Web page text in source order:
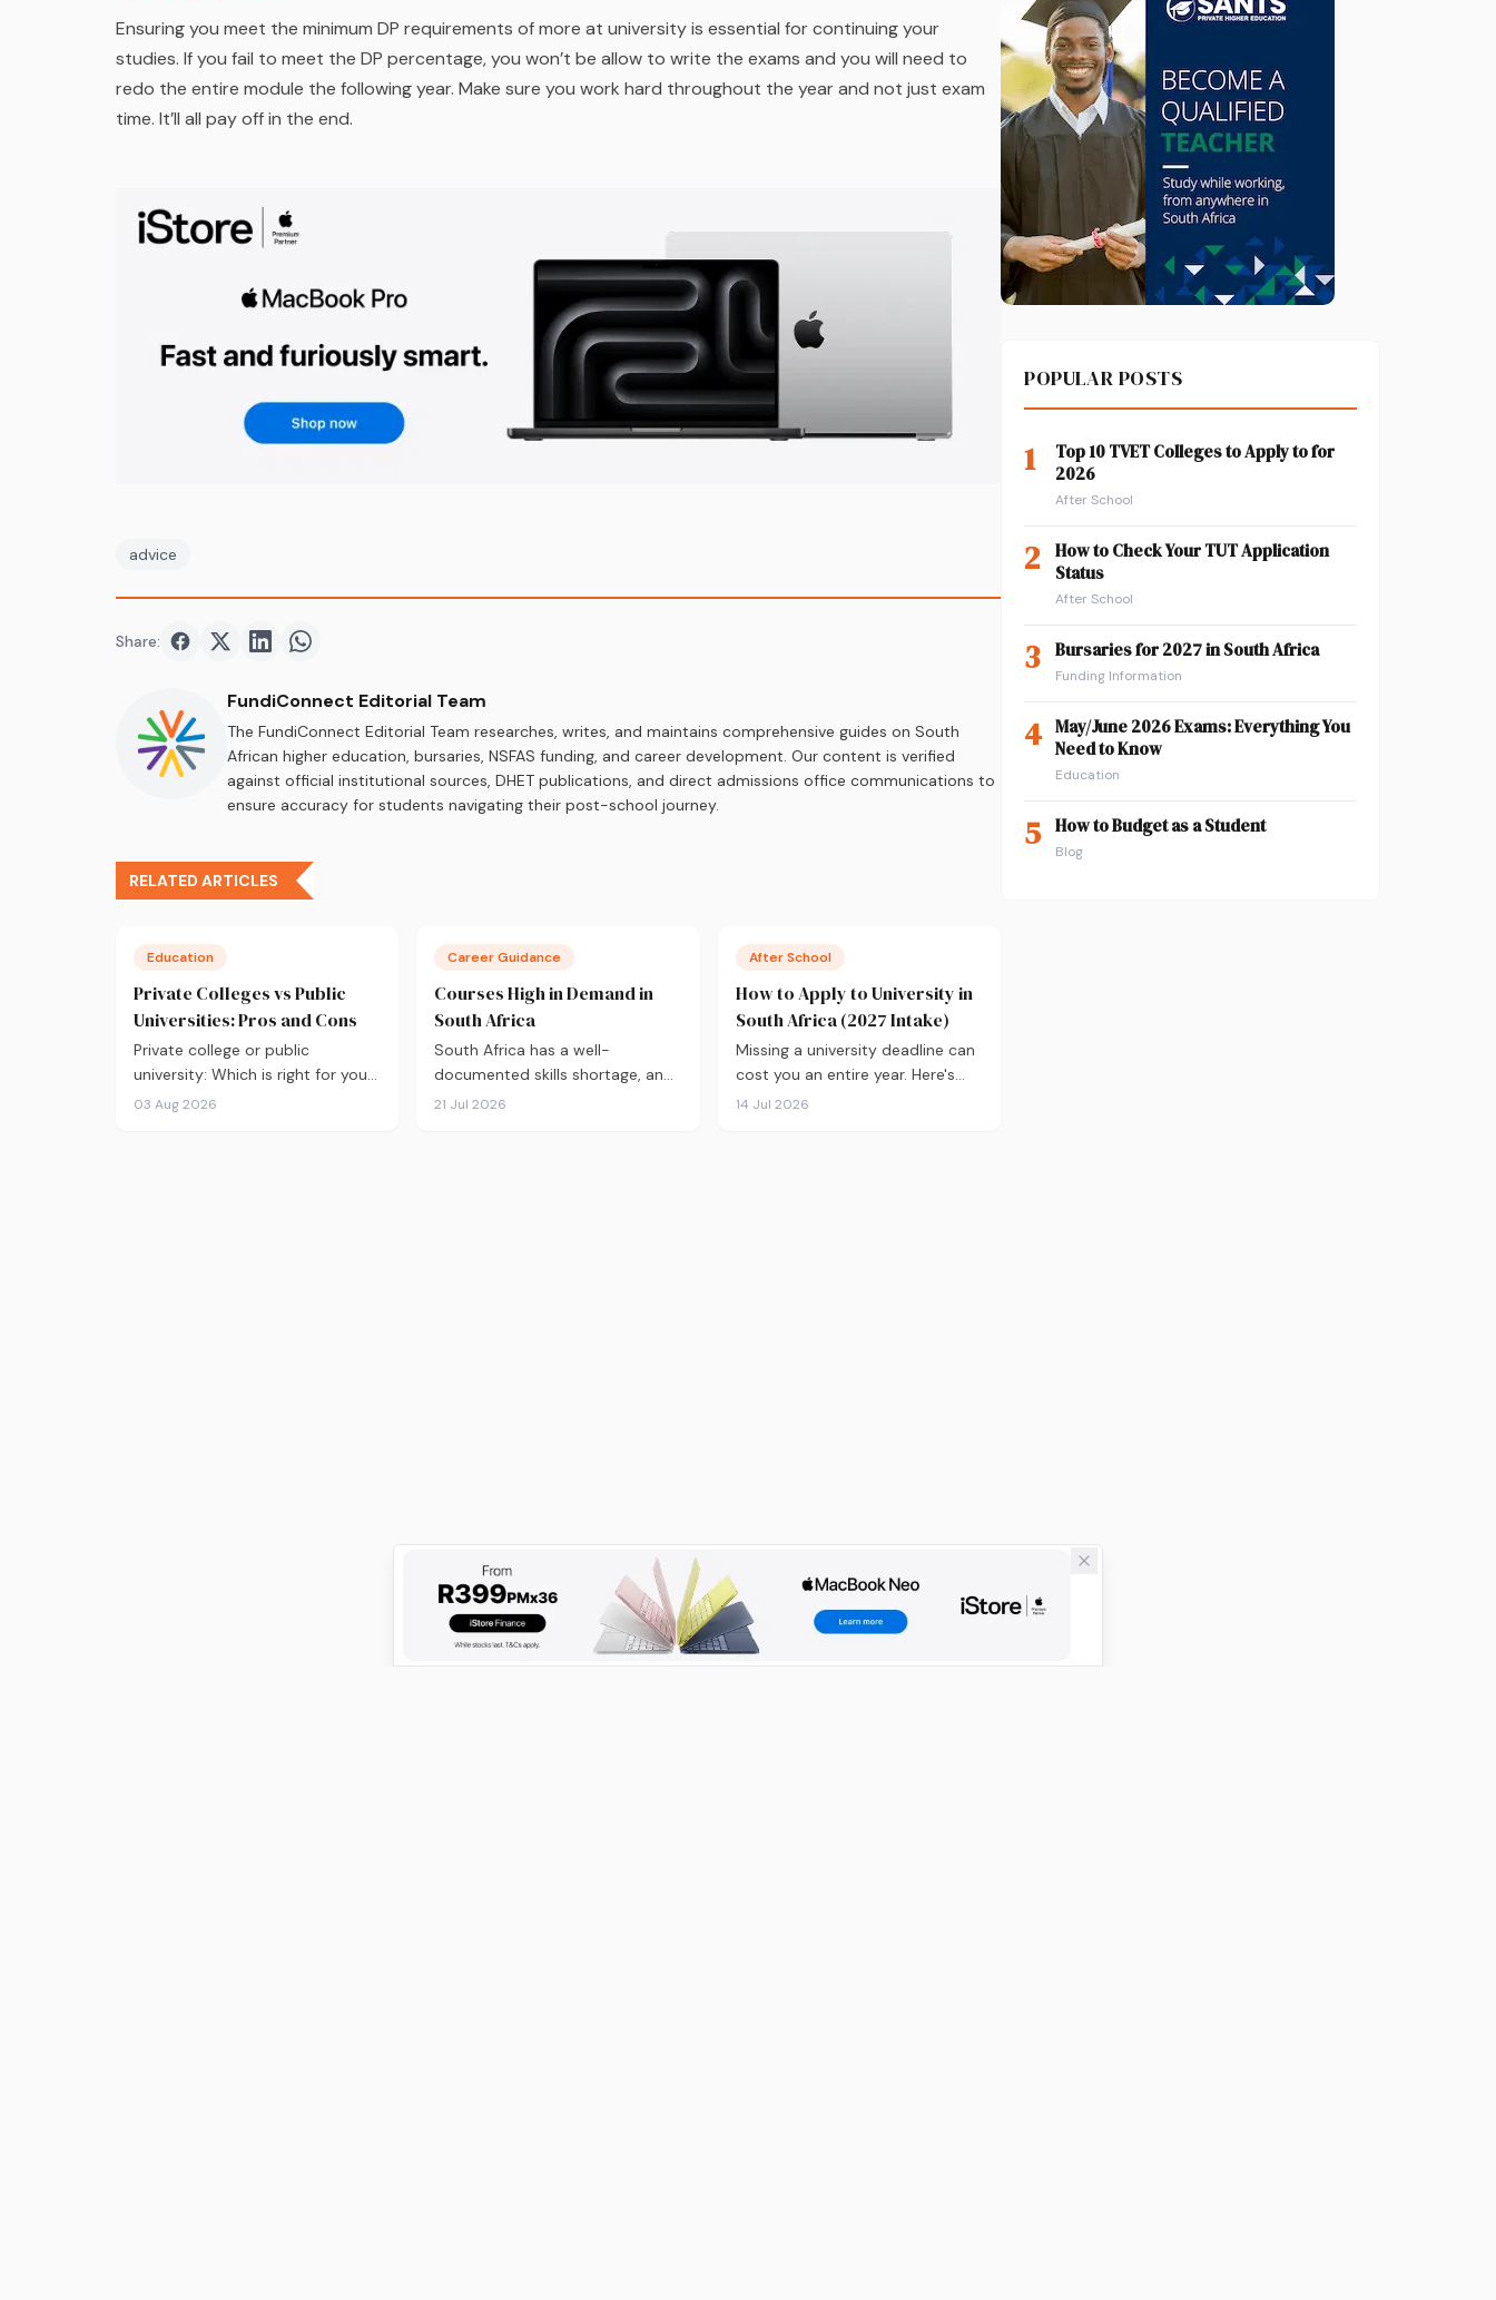
Ensuring you meet the minimum DP requirements of more at university is essential for continuing your
studies. If you fail to meet the DP percentage, you won’t be allow to write the exams and you will need to
redo the entire module the following year. Make sure you work hard throughout the year and not just exam
time. It’ll all pay off in the end.
advice
Share: Share onFacebook
Share onTwitter
Share onShare on
FundiConnect Editorial Team
The FundiConnect Editorial Team researches, writes, and maintains comprehensive guides on South
African higher education, bursaries, NSFAS funding, and career development. Our content is verified
against official institutional sources, DHET publications, and direct admissions office communications to
ensure accuracy for students navigating their post-school journey.
RELATED ARTICLES
Education
Private Colleges vs Public
Universities: Pros and Cons
Private college or public
university: Which is right for you?
From NSFAS eligibility and tuition
03 Aug 2026
Career Guidance
Courses High in Demand in
South Africa
South Africa has a well-
documented skills shortage, and
that's good news if you're
21 Jul 2026
After School
How to Apply to University in
South Africa (2027 Intake)
Missing a university deadline can
cost you an entire year. Here's
everything you need to know
14 Jul 2026
POPULAR POSTS
1
Top 10 TVET Colleges to Apply to for
2026
After School
2
How to Check Your TUT Application
Status
After School
3 Bursaries for 2027 in South Africa
Funding Information
4 May/June 2026 Exams: Everything You
Need to Know
Education
5 How to Budget as a Student
Blog